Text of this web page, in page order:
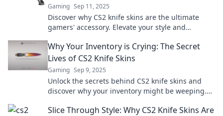
Gaming Sep 11, 2025
Discover why CS2 knife skins are the ultimate
gamers' accessory. Elevate your style and
Why Your Inventory is Crying: The Secret
Lives of CS2 Knife Skins
Gaming Sep 9, 2025
Unlock the secrets behind CS2 knife skins and
discover why your inventory might be weeping.
Slice Through Style: Why CS2 Knife Skins Are